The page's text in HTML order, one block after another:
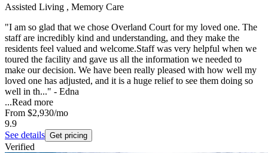
Assisted Living , Memory Care
"I am so glad that we chose Overland Court for my loved one. The
staff are incredibly kind and understanding, and they make the
residents feel valued and welcome.Staff was very helpful when we
toured the facility and gave us all the information we needed to
make our decision. We have been really pleased with how well my
loved one has adjusted, and it is a huge relief to see them doing so
well in th..." - Edna
...Read more
From $2,930/mo
9.9
See details Get pricing
Verified